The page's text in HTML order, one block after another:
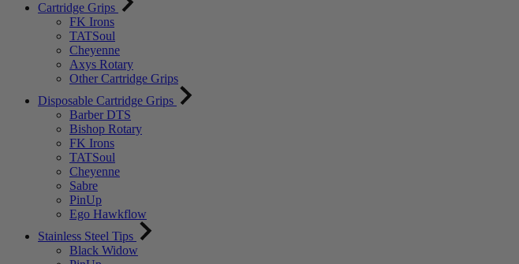
Cartridge Grips
FK Irons
TATSoul
Cheyenne
Axys Rotary
Other Cartridge Grips
Disposable Cartridge Grips
Barber DTS
Bishop Rotary
FK Irons
TATSoul
Cheyenne
Sabre
PinUp
Ego Hawkflow
Stainless Steel Tips
Black Widow